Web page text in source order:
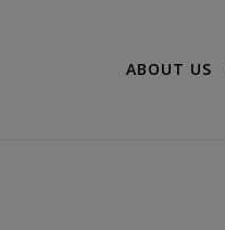
ABOUT US